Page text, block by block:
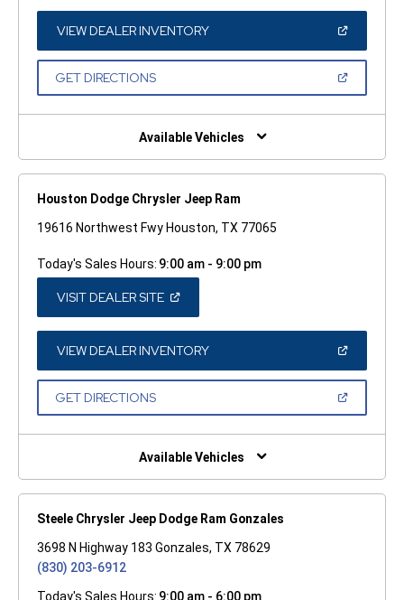
NEW
WINDOW)
VIEW DEALER INVENTORY(OPEN
A
GET DIRECTIONS(OPEN
NEW
Available Vehicles
Houston Dodge Chrysler Jeep Ram
19616 Northwest Fwy Houston, TX 77065
Today's Sales Hours: 9:00 am - 9:00 pm
VISIT DEALER SITE(OPEN
A
NEW
WINDOW)
VIEW DEALER INVENTORY(OPEN
A
GET DIRECTIONS(OPEN
NEW
Available Vehicles
Steele Chrysler Jeep Dodge Ram Gonzales
3698 N Highway 183 Gonzales, TX 78629
(830) 203-6912
Today's Sales Hours: 9:00 am - 6:00 pm